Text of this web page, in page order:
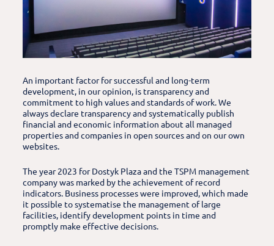
An important factor for successful and long-term
development, in our opinion, is transparency and
commitment to high values and standards of work. We
always declare transparency and systematically publish
financial and economic information about all managed
properties and companies in open sources and on our own
websites.
The year 2023 for Dostyk Plaza and the TSPM management
company was marked by the achievement of record
indicators. Business processes were improved, which made
it possible to systematise the management of large
facilities, identify development points in time and
promptly make effective decisions.